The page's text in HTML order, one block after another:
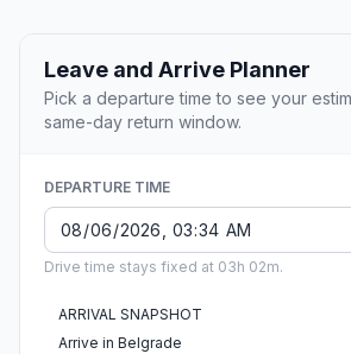
Leave and Arrive Planner
Pick a departure time to see your
same-day return window.
DEPARTURE TIME
Drive time stays fixed at 03h 02m.
ARRIVAL SNAPSHOT
Arrive in Belgrade